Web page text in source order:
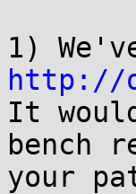
http://
It
bench
your